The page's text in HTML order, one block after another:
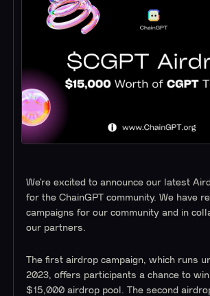
We’re excited to announce our latest
for the ChainGPT community. We have
campaigns for our community and in
our partners.
The first airdrop campaign, which runs
2023, offers participants a chance to
$15,000 airdrop pool. The second